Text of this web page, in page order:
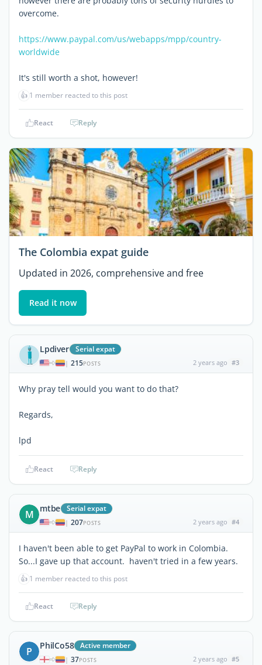
overcome.
https://www.paypal.com/us/webapps/mpp/country-
worldwide
It's still worth a shot, however!
👍 1 member reacted to this post
React Reply
The Colombia expat guide
Updated in 2026, comprehensive and free
Read it now
Lpdiver Serial expat
| 215POSTS 2 years ago #3
Why pray tell would you want to do that?
Regards,
lpd
React Reply
M mtbe Serial expat
| 207POSTS 2 years ago #4
I haven't been able to get PayPal to work in Colombia.
So...I gave up that account. haven't tried in a few years.
👍 1 member reacted to this post
React Reply
P PhilCo58 Active member
| 37POSTS 2 years ago #5